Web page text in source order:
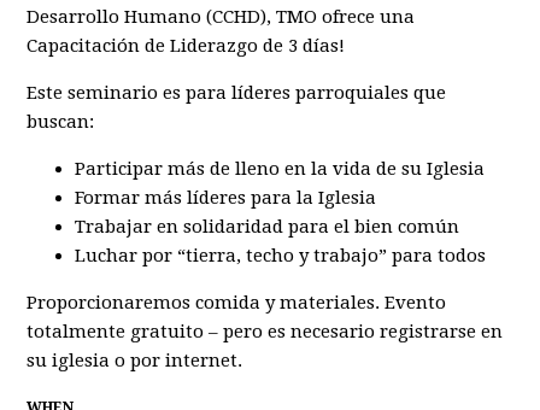
Desarrollo Humano (CCHD), TMO ofrece una
Capacitación de Liderazgo de 3 días!
Este seminario es para líderes parroquiales que
buscan:
Participar más de lleno en la vida de su Iglesia
Formar más líderes para la Iglesia
Trabajar en solidaridad para el bien común
Luchar por “tierra, techo y trabajo” para todos
Proporcionaremos comida y materiales. Evento
totalmente gratuito – pero es necesario registrarse en
su iglesia o por internet.